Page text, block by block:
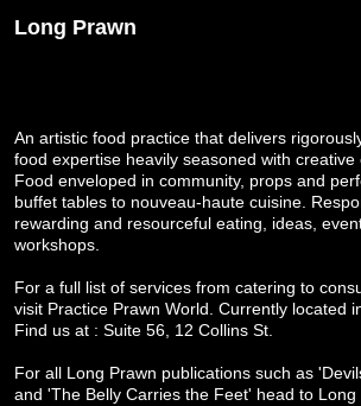
Long Prawn
An artistic food practice that delivers
food expertise heavily seasoned with creative
Food enveloped in community, props and
buffet tables to nouveau-haute cuisine.
rewarding and resourceful eating, ideas,
workshops.
For a full list of services from catering to
visit Practice Prawn World . Currently located
Find us at : Suite 56, 12 Collins St.
For all Long Prawn publications such as
and 'The Belly Carries the Feet' head to Long